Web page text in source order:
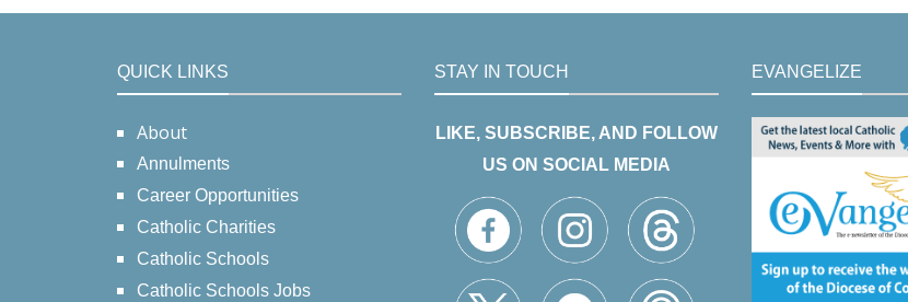
QUICK LINKS
About
Annulments
Career Opportunities
Catholic Charities
Catholic Schools
Catholic Schools Jobs
STAY IN TOUCH
LIKE, SUBSCRIBE, AND FOLLOW
US ON SOCIAL MEDIA
EVANGELIZE